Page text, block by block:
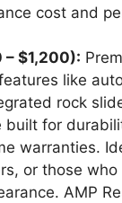
cost and
$1,200):
like
rock
built for
warranties.
or those who
AMP